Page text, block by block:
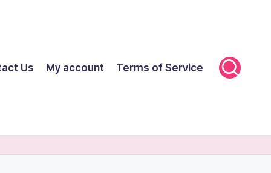
Us My account Terms of Service